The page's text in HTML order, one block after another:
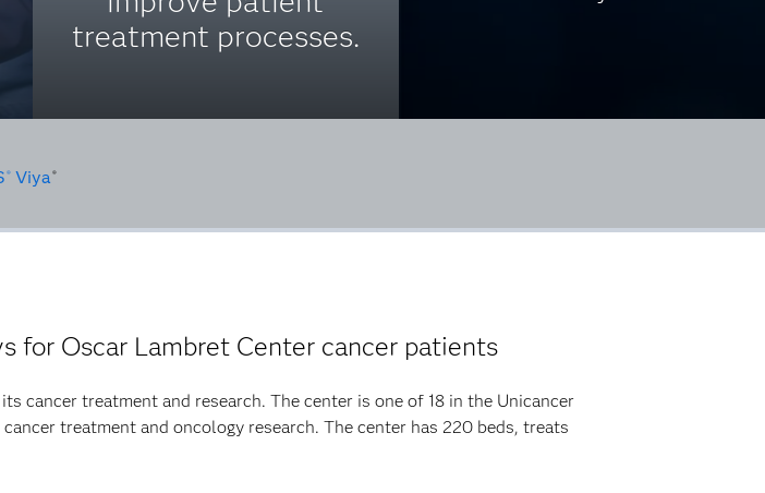
treatment processes.
® Viya®
for Oscar Lambret Center cancer patients
cancer treatment and research. The center is one of 18 in the Unicancer
treatment and oncology research. The center has 220 beds, treats